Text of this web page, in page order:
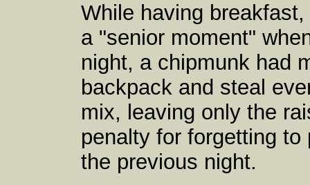
While having
a "senior moment"
night, a chipmunk had
backpack and steal
mix, leaving only the
penalty for forgetting
the previous night.